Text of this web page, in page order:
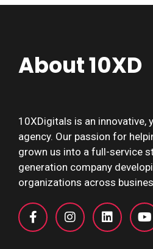
About 10XD
10XDigitals is an innovative,
agency. Our passion for
grown us into a full-service
generation company
organizations across